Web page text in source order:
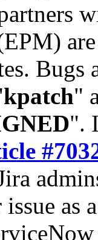
Bugs
kpatch"
".
as